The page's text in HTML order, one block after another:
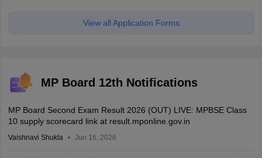
View all Application Forms
MP Board 12th Notifications
MP Board Second Exam Result 2026 (OUT) LIVE: MPBSE Class
10 supply scorecard link at result.mponline.gov.in
Vaishnavi Shukla Jun 16, 2026